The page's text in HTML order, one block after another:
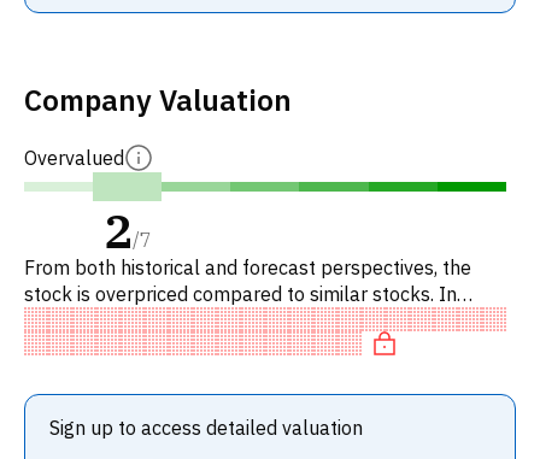
Company Valuation
Overvalued
2/7
From both historical and forecast perspectives, the
stock is overpriced compared to similar stocks. In
particular, the stock is reasonably priced on P/E, of fair
value on
Sign up to access detailed valuation